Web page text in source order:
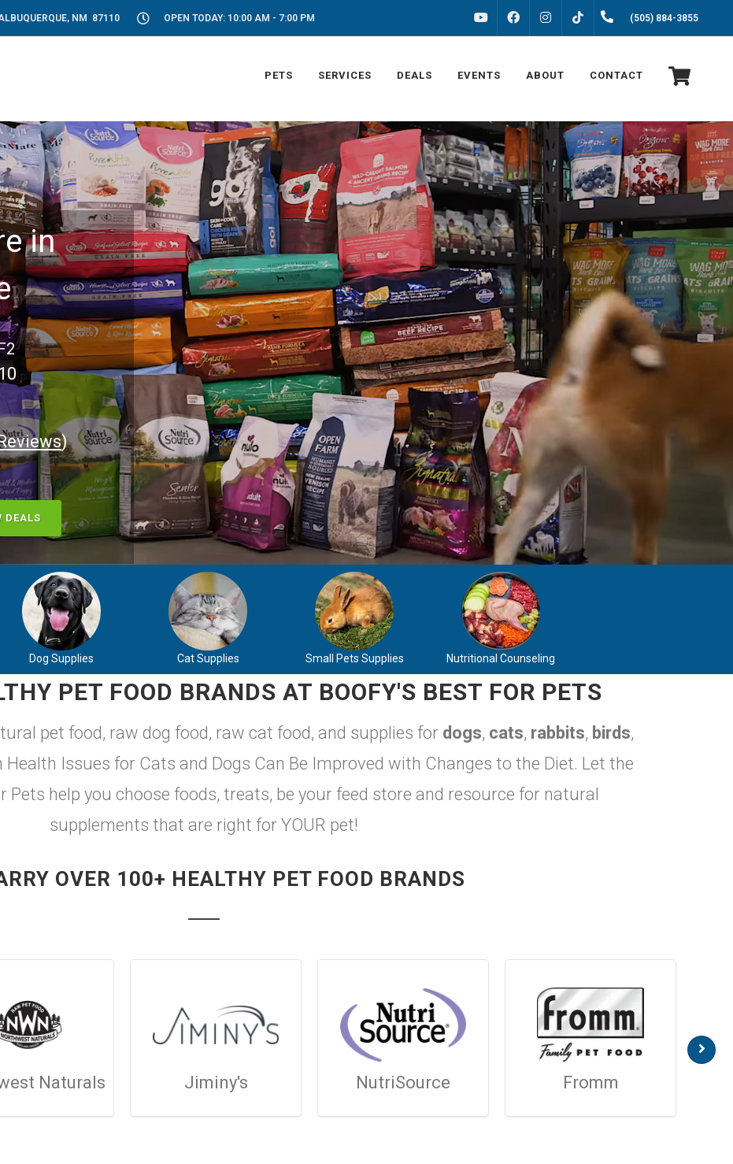
NM 87110 OPEN TODAY: 10:00 AM - 7:00 PM FACEBOOKINSTAGRAM (505) 884-3855
PETS SERVICES DEALS EVENTS ABOUT CONTACT
in
)
DEALS
Dog Supplies Cat Supplies Small Pets Supplies Nutritional Counseling
PET FOOD BRANDS AT BOOFY'S BEST FOR PETS
pet food, raw dog food, raw cat food, and supplies for dogs, cats, rabbits, birds,
Health Issues for Cats and Dogs Can Be Improved with Changes to the Diet. Let the
Pets help you choose foods, treats, be your feed store and resource for natural
supplements that are right for YOUR pet!
OVER 100+ HEALTHY PET FOOD BRANDS
Naturals Jiminy's NutriSource Fromm